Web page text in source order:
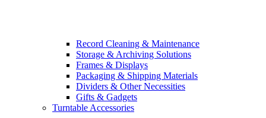
Record Cleaning & Maintenance
Storage & Archiving Solutions
Frames & Displays
Packaging & Shipping Materials
Dividers & Other Necessities
Gifts & Gadgets
Turntable Accessories